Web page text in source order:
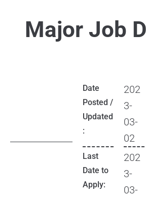
Major Job
Date
Posted /
Updated
:
202
3-
03-
02
Last
Date to
Apply:
202
3-
03-